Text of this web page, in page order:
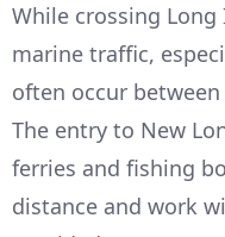
While crossing
marine traffic,
often occur
The entry to New
ferries and fishing
distance and work